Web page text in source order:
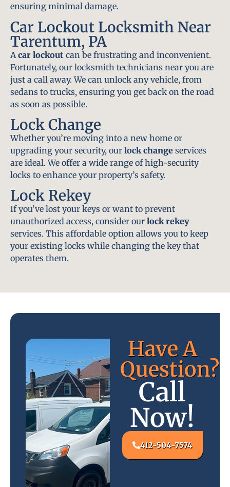
ensuring minimal damage.
Car Lockout Locksmith Near
Tarentum, PA
A car lockout can be frustrating and inconvenient.
Fortunately, our locksmith technicians near you are
just a call away. We can unlock any vehicle, from
sedans to trucks, ensuring you get back on the road
as soon as possible.
Lock Change
Whether you’re moving into a new home or
upgrading your security, our lock change services
are ideal. We offer a wide range of high-security
locks to enhance your property’s safety.
Lock Rekey
If you’ve lost your keys or want to prevent
unauthorized access, consider our lock rekey
services. This affordable option allows you to keep
your existing locks while changing the key that
operates them.
Have A
Question?
Call
Now!
412-504-7574